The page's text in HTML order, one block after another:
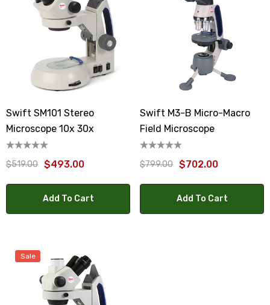
Swift SM101 Stereo
Microscope 10x 30x
$519.00 $493.00
Add To Cart
Swift M3-B Micro-Macro
Field Microscope
$799.00 $702.00
Add To Cart
Sale